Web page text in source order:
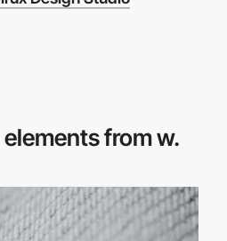
elements from w.